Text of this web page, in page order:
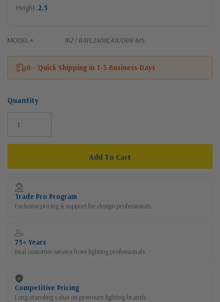
Height 2.5
MODEL # 162 | BAYL2408LAJUDBK-MS
0 - Quick Shipping in 1-3 Business Days
Quantity
Current
Stock:
Trade Pro Program
Exclusive pricing & support for design professionals
75+ Years
Real customer service from lighting professionals
Competitive Pricing
Long-standing value on premium lighting brands